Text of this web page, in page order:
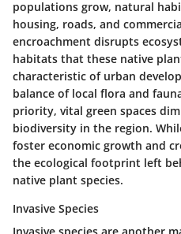
populations grow, natural
housing, roads, and
encroachment disrupts
habitats that these native
characteristic of urban
balance of local flora and
priority, vital green spaces
biodiversity in the region.
foster economic growth and
the ecological footprint left
native plant species.
Invasive Species